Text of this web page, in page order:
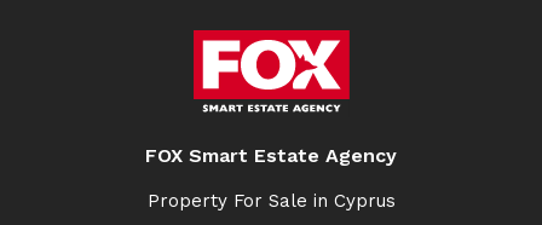
FOX Smart Estate Agency
Property For Sale in Cyprus